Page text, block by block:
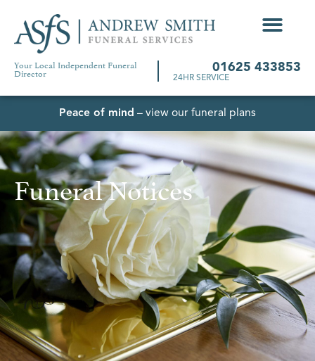
Your Local Independent Funeral
Director 01625 433853
24HR SERVICE
Peace of mind – view our funeral plans
Funeral Notices